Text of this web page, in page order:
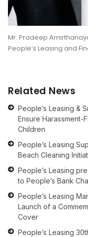
Mr. Pradeep
People’s Leasing and
Related News
People’s Leasing &
Ensure Harassment-
Children
People’s Leasing
Beach Cleaning
People’s Leasing
to People’s Bank
People’s Leasing
Launch of a
Cover
People’s Leasing